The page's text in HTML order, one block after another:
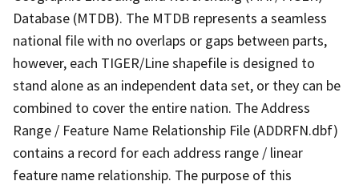
Database (MTDB). The MTDB represents a seamless
national file with no overlaps or gaps between parts,
however, each TIGER/Line shapefile is designed to
stand alone as an independent data set, or they can be
combined to cover the entire nation. The Address
Range / Feature Name Relationship File (ADDRFN.dbf)
contains a record for each address range / linear
feature name relationship. The purpose of this